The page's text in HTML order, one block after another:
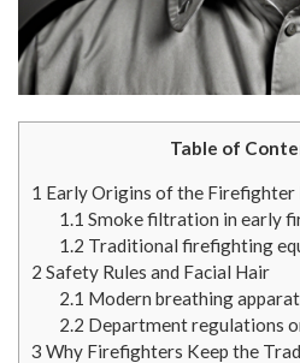
Table of
1 Early Origins of the Firefighter
1.1 Smoke filtration in early
1.2 Traditional firefighting
2 Safety Rules and Facial Hair
2.1 Modern breathing
2.2 Department regulations
3 Why Firefighters Keep the